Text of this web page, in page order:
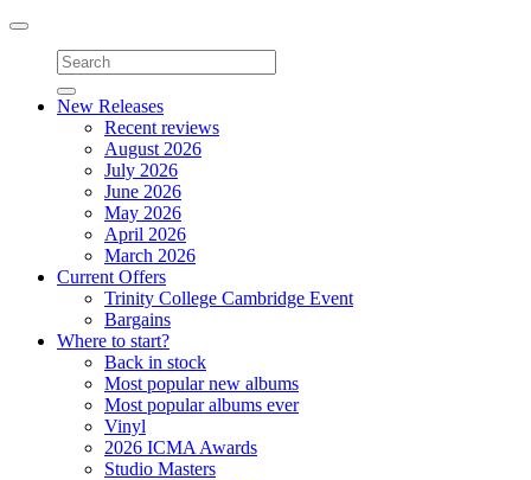
Toggle
navigation
New Releases
Recent reviews
August 2026
July 2026
June 2026
May 2026
April 2026
March 2026
Current Offers
Trinity College Cambridge Event
Bargains
Where to start?
Back in stock
Most popular new albums
Most popular albums ever
Vinyl
2026 ICMA Awards
Studio Masters